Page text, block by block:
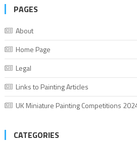
PAGES
About
Home Page
Legal
Links to Painting Articles
UK Miniature Painting Competitions
CATEGORIES